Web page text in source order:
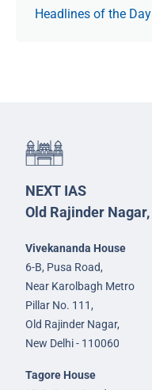
Headlines of the
NEXT IAS
Old Rajinder
Vivekananda House
6-B, Pusa Road,
Near Karolbagh Metro
Pillar No. 111,
Old Rajinder Nagar,
New Delhi - 110060
Tagore House